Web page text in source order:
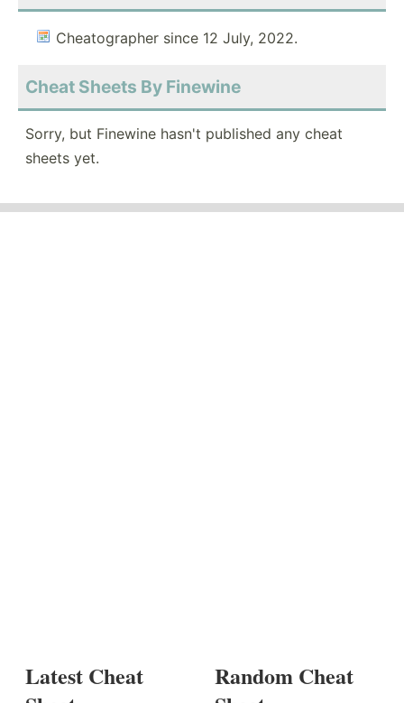
Cheatographer since 12 July, 2022.
Cheat Sheets By Finewine
Sorry, but Finewine hasn't published any cheat
sheets yet.
Latest Cheat
Random Cheat